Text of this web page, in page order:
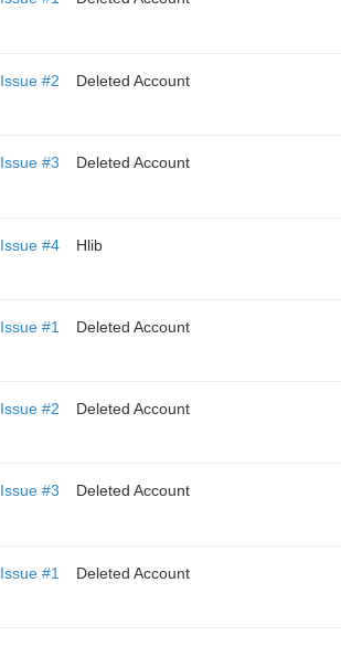
Issue #2
Deleted Account
Issue #3
Deleted Account
Issue #4
Hlib
Issue #1
Deleted Account
Issue #2
Deleted Account
Issue #3
Deleted Account
Issue #1
Deleted Account